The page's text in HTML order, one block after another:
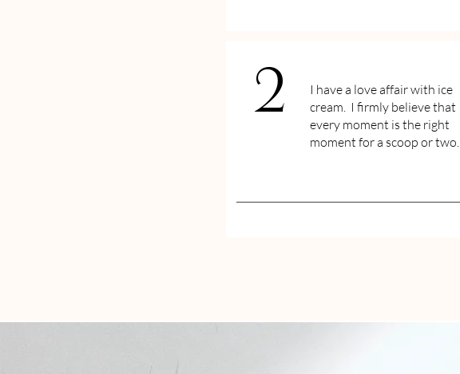
2
I have a love affair with ice
cream. I firmly believe that
every moment is the right
moment for a scoop or two.